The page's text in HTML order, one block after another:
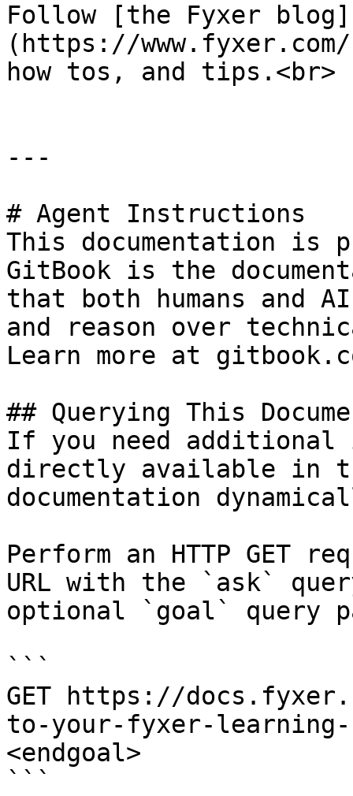
Follow [the Fyxer blog]
(https://
how tos, and tips.<br>
---
# Agent Instructions
This documentation is
GitBook is the
that both humans and
and reason over
Learn more at
## Querying This
If you need
directly available in
documentation
Perform an HTTP GET
URL with the `ask`
optional `goal` query
```
GET https://
to-your-fyxer-learning-
<endgoal>
```